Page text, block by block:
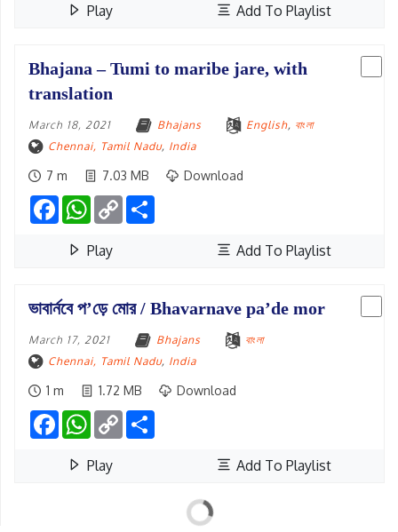
Play Add To Playlist
Bhajana – Tumi to maribe jare, with
translation
March 18, 2021 Bhajans English, বাংলা
Chennai, Tamil Nadu, India
7 m 7.03 MB Download
FacebookWhatsApp
Copy
Link
Play Add To Playlist
ভাবার্নবে প’ড়ে মোর / Bhavarnave pa’de mor
March 17, 2021 Bhajans
বাংলা
Chennai, Tamil Nadu, India
1 m 1.72 MB Download
FacebookWhatsApp
Copy
Link
Play Add To Playlist